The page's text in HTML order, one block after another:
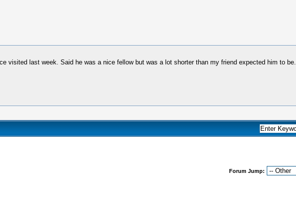
visited last week. Said he was a nice fellow but was a lot shorter than my friend expected him to be.
Forum Jump: